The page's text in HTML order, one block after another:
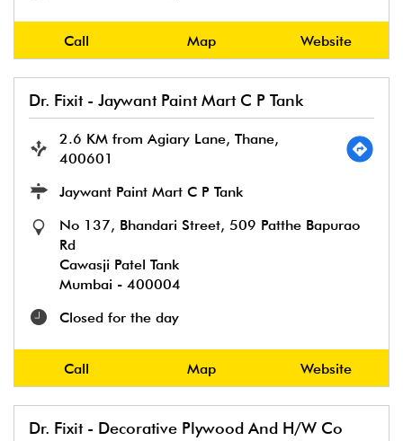
Call Map Website
Dr. Fixit - Jaywant Paint Mart C P Tank
2.6 KM from Agiary Lane, Thane,
400601
Jaywant Paint Mart C P Tank
No 137, Bhandari Street, 509 Patthe Bapurao
Rd
Cawasji Patel Tank
Mumbai - 400004
Closed for the day
Call Map Website
Dr. Fixit - Decorative Plywood And H/W Co